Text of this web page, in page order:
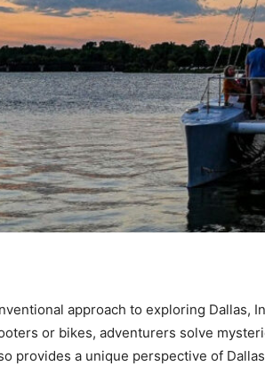
approach to exploring
or bikes, adventurers solve
provides a unique perspective of